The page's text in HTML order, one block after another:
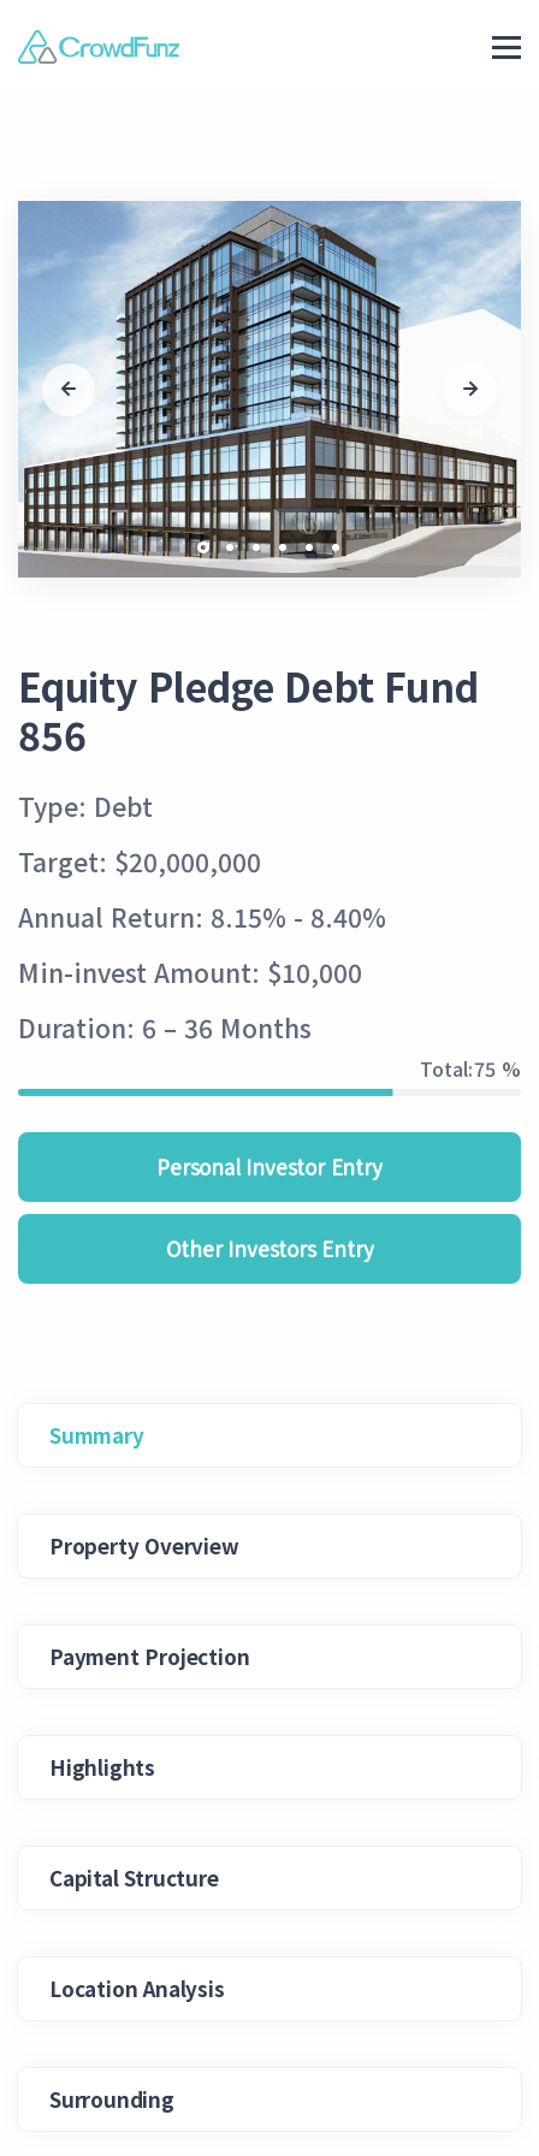
Equity Pledge Debt Fund
856
Type: Debt
Target: $20,000,000
Annual Return: 8.15% - 8.40%
Min-invest Amount: $10,000
Duration: 6 – 36 Months
Total:84 %
Personal Investor Entry
Other Investors Entry
Summary
Property Overview
Payment Projection
Highlights
Capital Structure
Location Analysis
Surrounding